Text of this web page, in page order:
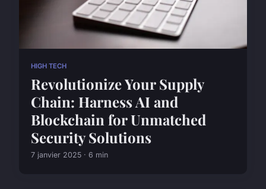
HIGH TECH
Revolutionize Your Supply
Chain: Harness AI and
Blockchain for Unmatched
Security Solutions
7 janvier 2025 · 6 min